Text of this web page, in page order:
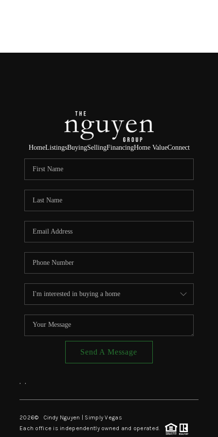
HOME
SELLING
FINANCING
HOME VALUE
ABOUT ME
CONNECT
TOP AREAS
HomeListingsBuyingSellingFinancingHome ValueConnect
Send A Message
, ,
2026© Cindy Nguyen | Simply Vegas
Each office is independently owned and operated.